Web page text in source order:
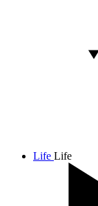
Life Life